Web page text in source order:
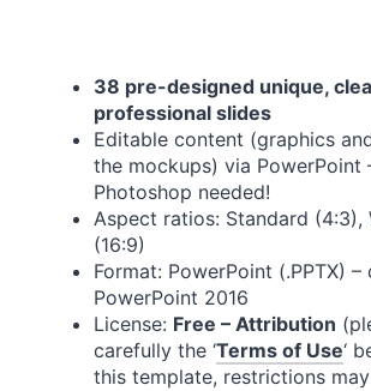
38 pre-designed unique,
professional slides
Editable content (graphics
the mockups) via PowerPoint
Photoshop needed!
Aspect ratios: Standard (4:3),
(16:9)
Format: PowerPoint (.PPTX)
PowerPoint 2016
License: Free – Attribution
carefully the ‘Terms of Use‘
this template, restrictions